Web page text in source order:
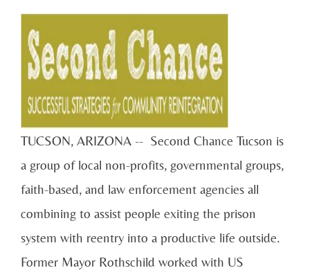
TUCSON, ARIZONA -- Second Chance Tucson is
a group of local non-profits, governmental groups,
faith-based, and law enforcement agencies all
combining to assist people exiting the prison
system with reentry into a productive life outside.
Former Mayor Rothschild worked with US